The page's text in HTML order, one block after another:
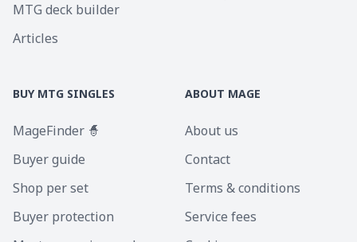
MTG deck builder
Articles
BUY MTG SINGLES
MageFinder 🧙
Buyer guide
Shop per set
Buyer protection
ABOUT MAGE
About us
Contact
Terms & conditions
Service fees